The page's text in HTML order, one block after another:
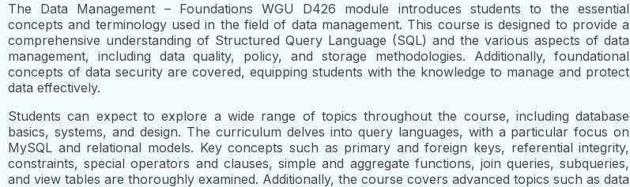
The Data Management – Foundations WGU D426 module introduces students to the essential
concepts and terminology used in the field of data management. This course is designed to provide a
comprehensive understanding of Structured Query Language (SQL) and the various aspects of data
management, including data quality, policy, and storage methodologies. Additionally, foundational
concepts of data security are covered, equipping students with the knowledge to manage and protect
data effectively.
Students can expect to explore a wide range of topics throughout the course, including database
basics, systems, and design. The curriculum delves into query languages, with a particular focus on
MySQL and relational models. Key concepts such as primary and foreign keys, referential integrity,
constraints, special operators and clauses, simple and aggregate functions, join queries, subqueries,
and view tables are thoroughly examined. Additionally, the course covers advanced topics such as data